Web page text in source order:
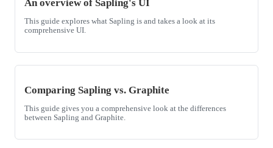
An overview of Sapling's UI
This guide explores what Sapling is and takes a look at its
comprehensive UI.
Comparing Sapling vs. Graphite
This guide gives you a comprehensive look at the differences
between Sapling and Graphite.